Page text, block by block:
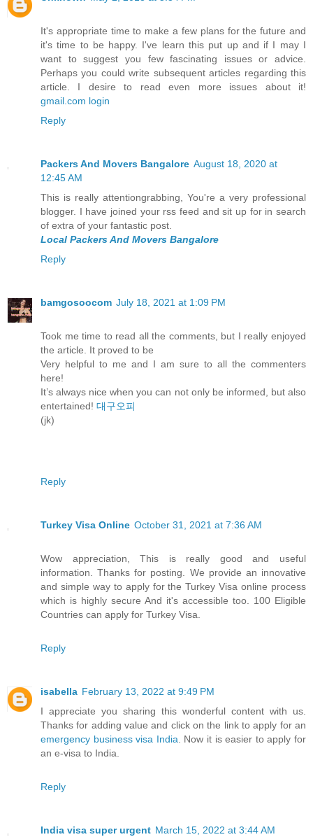
It's appropriate time to make a few plans for the future and
it's time to be happy. I've learn this put up and if I may I
want to suggest you few fascinating issues or advice.
Perhaps you could write subsequent articles regarding this
article. I desire to read even more issues about it!
gmail.com login
Reply
Packers And Movers Bangalore August 18, 2020 at
12:45 AM
This is really attentiongrabbing, You're a very professional
blogger. I have joined your rss feed and sit up for in search
of extra of your fantastic post.
Local Packers And Movers Bangalore
Reply
bamgosoocom July 18, 2021 at 1:09 PM
Took me time to read all the comments, but I really enjoyed
the article. It proved to be
Very helpful to me and I am sure to all the commenters
here!
It’s always nice when you can not only be informed, but also
entertained! 대구오피
(jk)
Reply
Turkey Visa Online October 31, 2021 at 7:36 AM
Wow appreciation, This is really good and useful
information. Thanks for posting. We provide an innovative
and simple way to apply for the Turkey Visa online process
which is highly secure And it's accessible too. 100 Eligible
Countries can apply for Turkey Visa.
Reply
isabella February 13, 2022 at 9:49 PM
I appreciate you sharing this wonderful content with us.
Thanks for adding value and click on the link to apply for an
emergency business visa India . Now it is easier to apply for
an e-visa to India.
Reply
India visa super urgent March 15, 2022 at 3:44 AM